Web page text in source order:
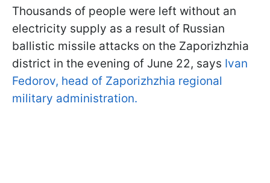
Thousands of people were left without an
electricity supply as a result of Russian
ballistic missile attacks on the Zaporizhzhia
district in the evening of June 22, says Ivan
Fedorov, head of Zaporizhzhia regional
military administration.